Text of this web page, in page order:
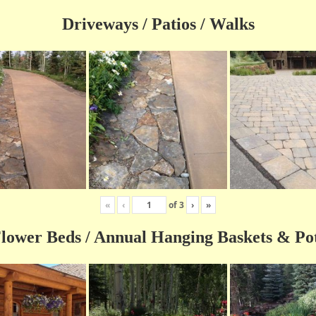
Driveways / Patios / Walks
« ‹ of3 › »
Beds / Annual Hanging Baskets &